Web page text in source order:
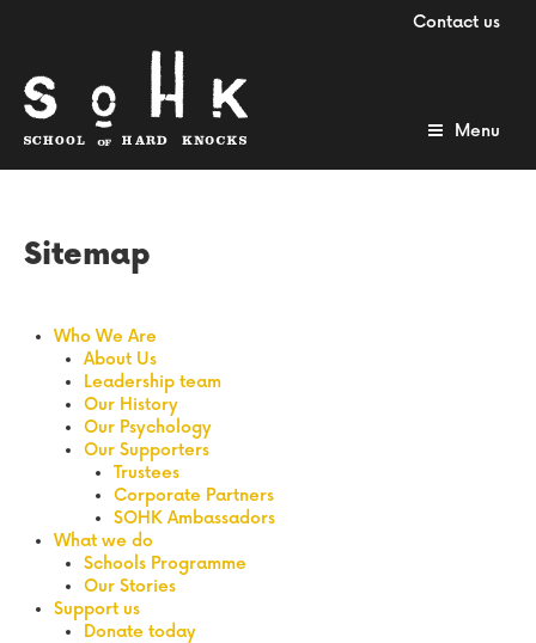
Contact us
Menu
Sitemap
Who We Are
About Us
Leadership team
Our History
Our Psychology
Our Supporters
Trustees
Corporate Partners
SOHK Ambassadors
What we do
Schools Programme
Our Stories
Support us
Donate today